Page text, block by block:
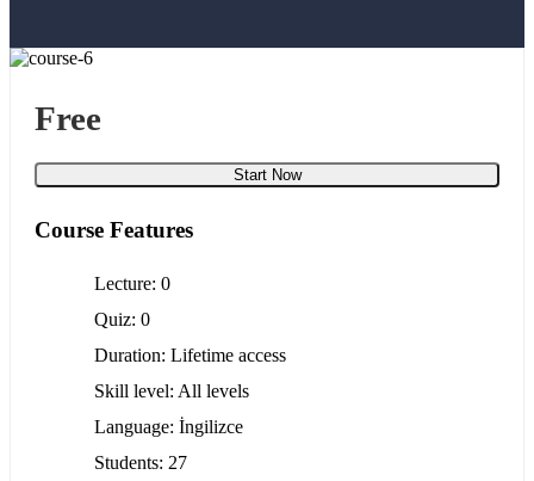
Free
Start Now
Course Features
Lecture 0
Quiz 0
Duration Lifetime access
Skill level All levels
Language İngilizce
Students 27